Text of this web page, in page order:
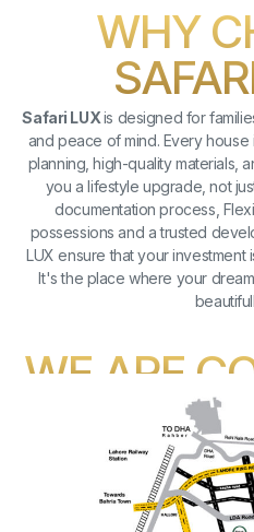
WHY
Safari LUXis designed for
and peace of mind. Every
planning, high-quality materials,
you a lifestyle upgrade, not
documentation process,
possessions and a trusted
LUX ensure that your investment
It's the place where your
WE ARE